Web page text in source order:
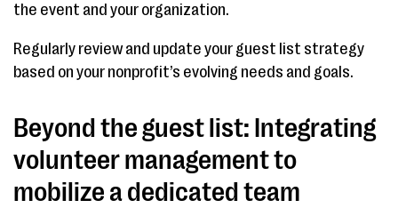
the event and your organization.
Regularly review and update your guest list strategy
based on your nonprofit’s evolving needs and goals.
Beyond the guest list: Integrating
volunteer management to
mobilize a dedicated team